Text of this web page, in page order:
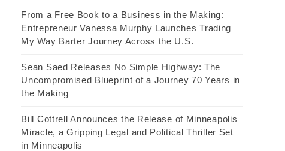
From a Free Book to a Business in the Making:
Entrepreneur Vanessa Murphy Launches Trading
My Way Barter Journey Across the U.S.
Sean Saed Releases No Simple Highway: The
Uncompromised Blueprint of a Journey 70 Years in
the Making
Bill Cottrell Announces the Release of Minneapolis
Miracle, a Gripping Legal and Political Thriller Set
in Minneapolis